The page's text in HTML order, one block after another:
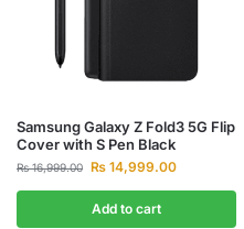
Samsung Galaxy Z Fold3 5G Flip
Cover with S Pen Black
₨16,999.00 ₨ 14,999.00
Add to cart